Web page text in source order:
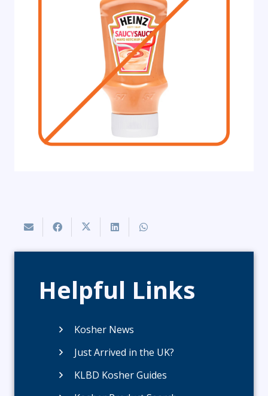
Helpful Links
Kosher News
Just Arrived in the UK?
KLBD Kosher Guides